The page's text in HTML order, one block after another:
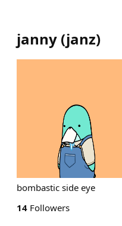
janny (janz)
bombastic side eye
14 Followers